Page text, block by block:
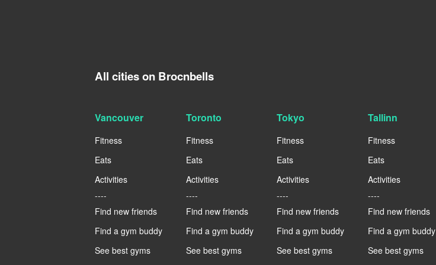
All cities on Brocnbells
Vancouver
Fitness
Eats
Activities
----
Find new friends
Find a gym buddy
See best gyms
Toronto
Fitness
Eats
Activities
----
Find new friends
Find a gym buddy
See best gyms
Tokyo
Fitness
Eats
Activities
----
Find new friends
Find a gym buddy
See best gyms
Tallinn
Fitness
Eats
Activities
----
Find new friends
Find a gym buddy
See best gyms